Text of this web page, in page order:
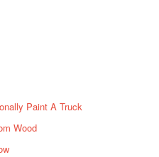
Paint A Truck
Wood